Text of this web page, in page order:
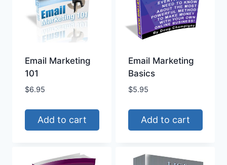
Email Marketing
101
$6.95
Add to cart
Email Marketing
Basics
$5.95
Add to cart